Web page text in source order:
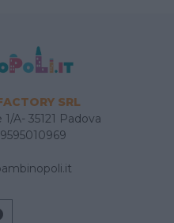
SRL
A- 35121 Padova